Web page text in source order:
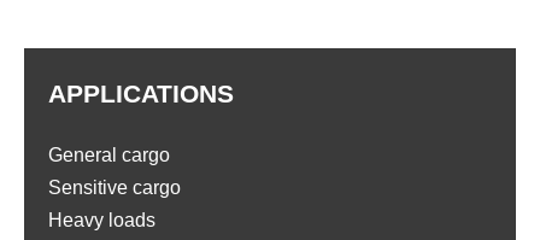
APPLICATIONS
General cargo
Sensitive cargo
Heavy loads